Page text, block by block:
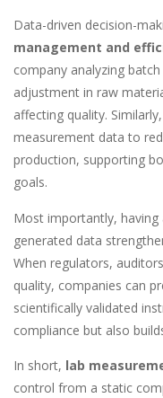
Data-driven decision-
management and
company analyzing
adjustment in raw
affecting quality.
measurement data to
production, supporting
goals.
Most importantly,
generated data
When regulators,
quality, companies can
scientifically validated
compliance but also
In short, lab
control from a static